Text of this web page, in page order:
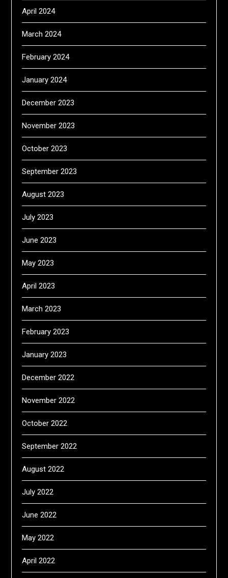
April 2024
March 2024
February 2024
January 2024
December 2023
November 2023
October 2023
September 2023
August 2023
July 2023
June 2023
May 2023
April 2023
March 2023
February 2023
January 2023
December 2022
November 2022
October 2022
September 2022
August 2022
July 2022
June 2022
May 2022
April 2022